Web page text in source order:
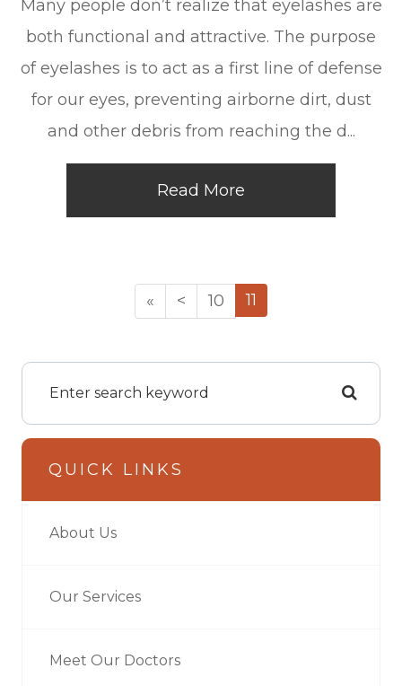
Many people don’t realize that eyelashes are
both functional and attractive. The purpose
of eyelashes is to act as a first line of defense
for our eyes, preventing airborne dirt, dust
and other debris from reaching the d...
Read More
« < 10 11
QUICK LINKS
About Us
Our Services
Meet Our Doctors